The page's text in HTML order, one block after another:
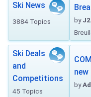
Ski News
3884 Topics by
Ski Deals
and
Competitions
45 Topics
new
by